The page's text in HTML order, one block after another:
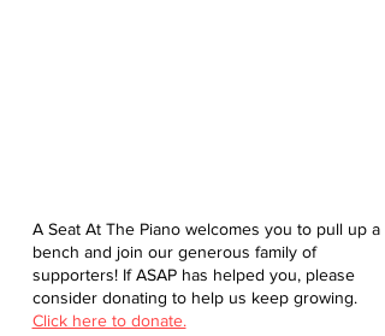
A Seat At The Piano welcomes you to pull up a
bench and join our generous family of
supporters! If ASAP has helped you, please
consider donating to help us keep growing.
Click here to donate.